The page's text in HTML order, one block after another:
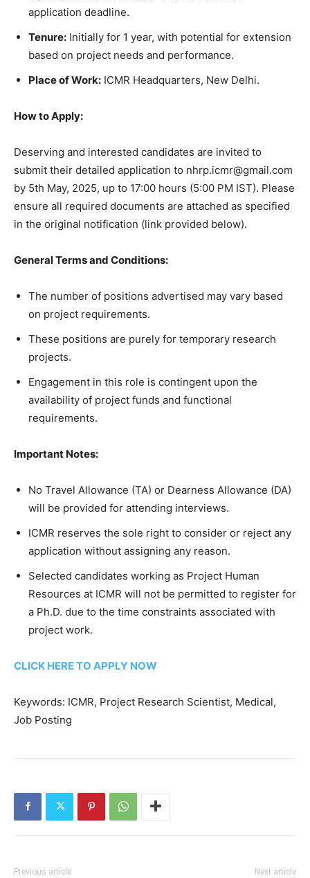
application deadline.
Tenure: Initially for 1 year, with potential for extension
based on project needs and performance.
Place of Work: ICMR Headquarters, New Delhi.
How to Apply:
Deserving and interested candidates are invited to
submit their detailed application to nhrp.icmr@gmail.com
by 5th May, 2025, up to 17:00 hours (5:00 PM IST). Please
ensure all required documents are attached as specified
in the original notification (link provided below).
General Terms and Conditions:
The number of positions advertised may vary based
on project requirements.
These positions are purely for temporary research
projects.
Engagement in this role is contingent upon the
availability of project funds and functional
requirements.
Important Notes:
No Travel Allowance (TA) or Dearness Allowance (DA)
will be provided for attending interviews.
ICMR reserves the sole right to consider or reject any
application without assigning any reason.
Selected candidates working as Project Human
Resources at ICMR will not be permitted to register for
a Ph.D. due to the time constraints associated with
project work.
CLICK HERE TO APPLY NOW
Keywords: ICMR, Project Research Scientist, Medical,
Job Posting
Previous article Next article